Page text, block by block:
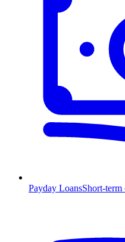
Payday LoansShort-